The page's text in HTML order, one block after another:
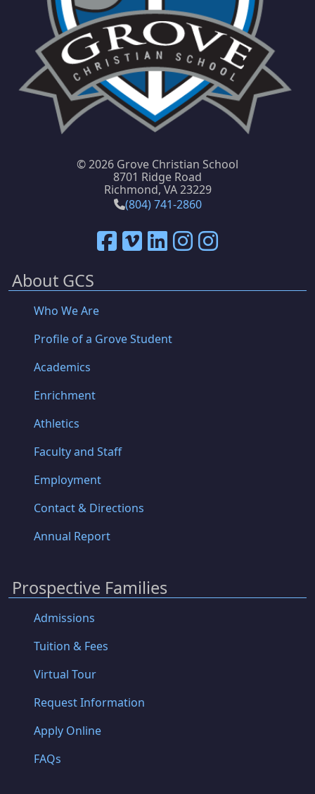
©2026 Grove Christian School
8701 Ridge Road
Richmond, VA 23229
(804) 741-2860
About GCS
Who We Are
Profile of a Grove Student
Academics
Enrichment
Athletics
Faculty and Staff
Employment
Contact & Directions
Annual Report
Prospective Families
Admissions
Tuition & Fees
Virtual Tour
Request Information
Apply Online
FAQs